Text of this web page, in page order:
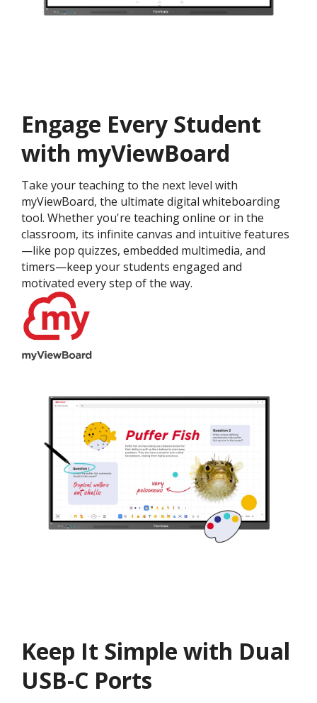
Engage Every Student
with myViewBoard
Take your teaching to the next level with
myViewBoard, the ultimate digital whiteboarding
tool. Whether you're teaching online or in the
classroom, its infinite canvas and intuitive features
—like pop quizzes, embedded multimedia, and
timers—keep your students engaged and
motivated every step of the way.
Keep It Simple with Dual
USB-C Ports